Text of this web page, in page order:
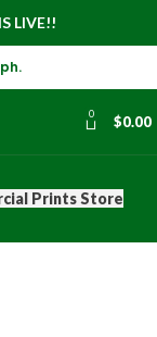
LIVE!!
0 $0.00
Prints Store